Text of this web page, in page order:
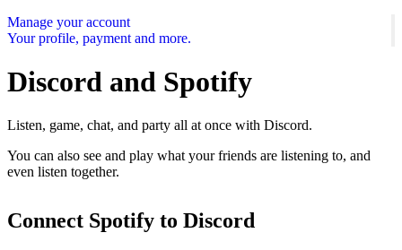
Manage your account
Your profile, payment and more.
Discord and Spotify
Listen, game, chat, and party all at once with Discord.
You can also see and play what your friends are listening to, and
even listen together.
Connect Spotify to Discord